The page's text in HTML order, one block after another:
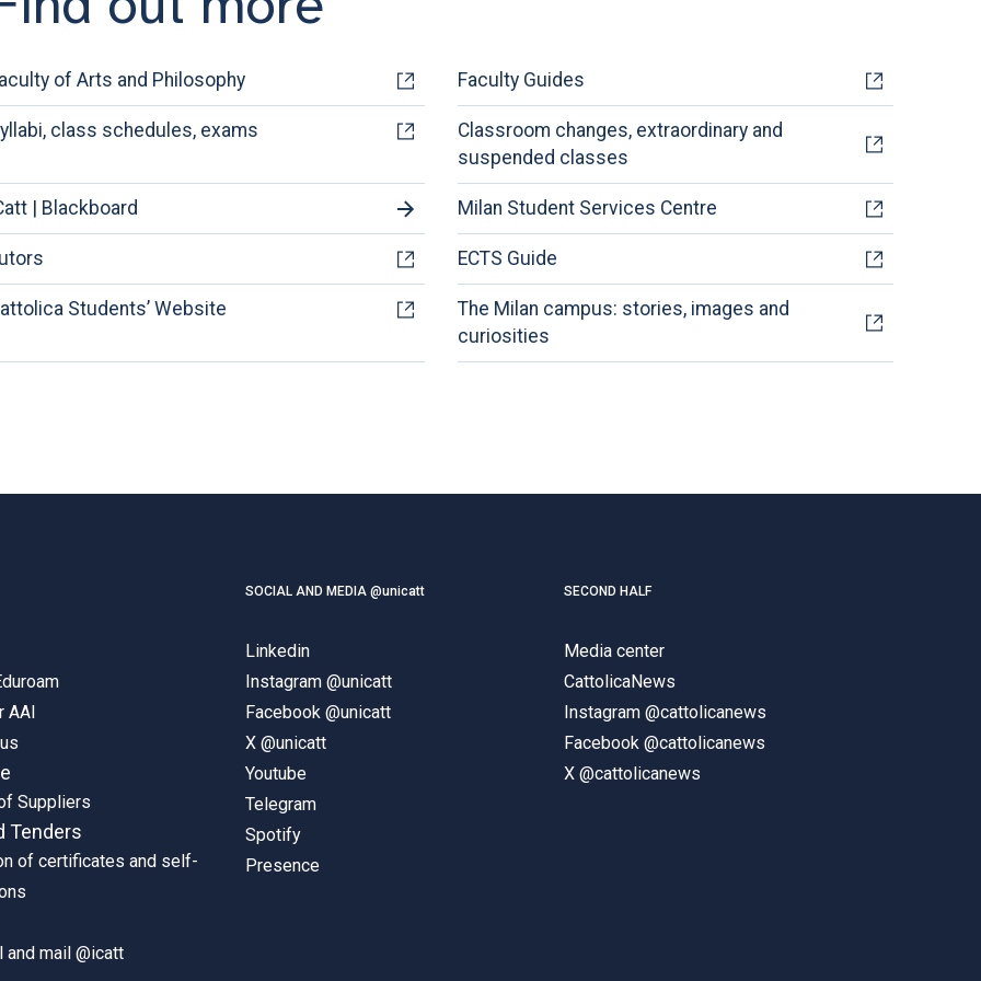
of Arts and Philosophy Faculty Guides
class schedules, exams
Classroom changes, extraordinary and
suspended classes
| Blackboard Milan Student Services Centre
ECTS Guide
Students’ Website
The Milan campus: stories, images and
curiosities
AAI
Suppliers
Tenders
of certificates and self-
and mail @icatt
SOCIAL AND MEDIA @unicatt
Linkedin
Instagram @unicatt
Facebook @unicatt
X @unicatt
Youtube
Telegram
Spotify
Presence
SECOND HALF
Media center
CattolicaNews
Instagram @cattolicanews
Facebook @cattolicanews
X @cattolicanews